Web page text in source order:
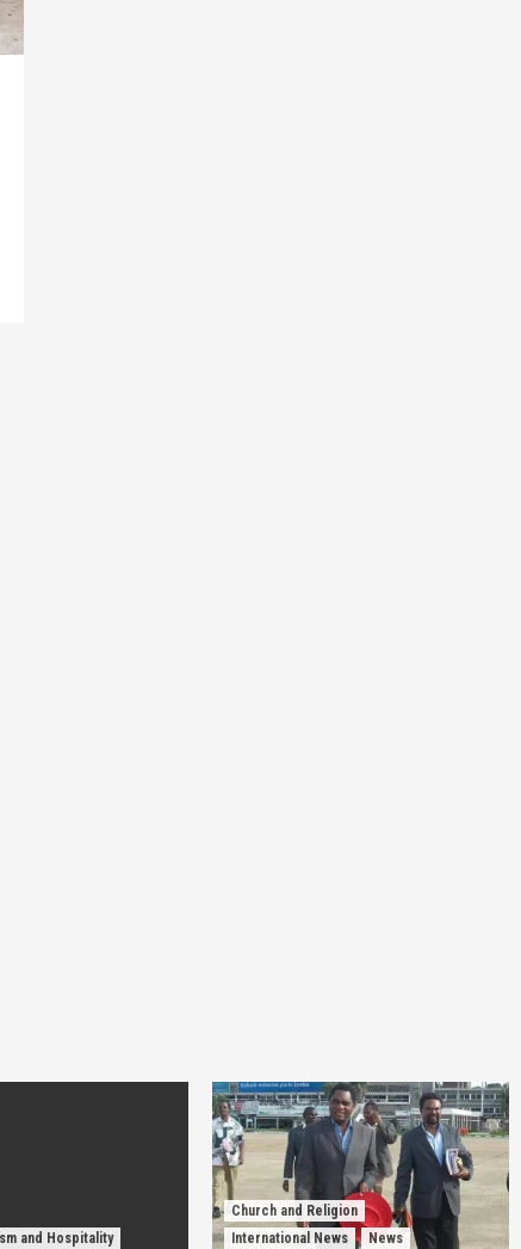
and Hospitality
Church and Religion
International News
News